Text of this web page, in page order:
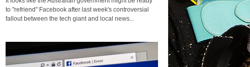
to "refriend" Facebook after last week's controversial
fallout between the tech giant and local news...